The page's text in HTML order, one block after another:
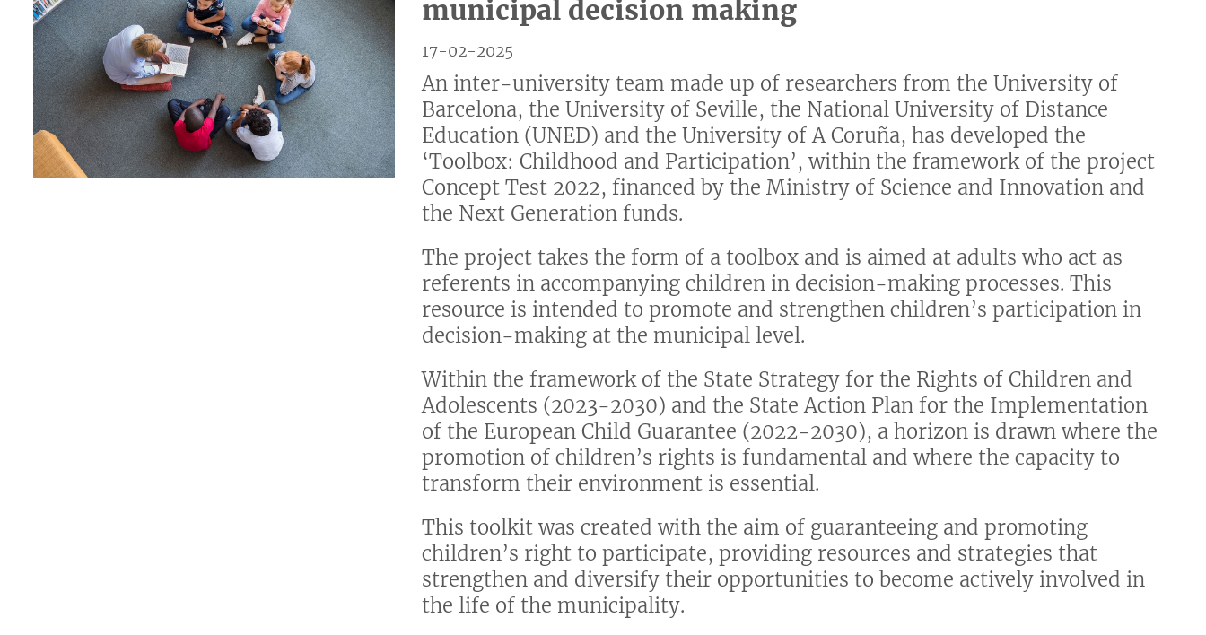
municipal decision making
17-02-2025
An inter-university team made up of researchers from the University of
Barcelona, the University of Seville, the National University of Distance
Education (UNED) and the University of A Coruña, has developed the
‘Toolbox: Childhood and Participation’, within the framework of the project
Concept Test 2022, financed by the Ministry of Science and Innovation and
the Next Generation funds.
The project takes the form of a toolbox and is aimed at adults who act as
referents in accompanying children in decision-making processes. This
resource is intended to promote and strengthen children’s participation in
decision-making at the municipal level.
Within the framework of the State Strategy for the Rights of Children and
Adolescents (2023-2030) and the State Action Plan for the Implementation
of the European Child Guarantee (2022-2030), a horizon is drawn where the
promotion of children’s rights is fundamental and where the capacity to
transform their environment is essential.
This toolkit was created with the aim of guaranteeing and promoting
children’s right to participate, providing resources and strategies that
strengthen and diversify their opportunities to become actively involved in
the life of the municipality.